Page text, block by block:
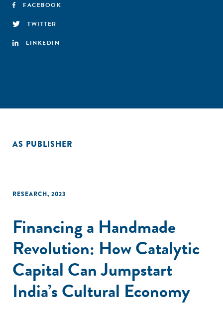
FACEBOOK
TWITTER
LINKEDIN
AS PUBLISHER
RESEARCH, 2023
Financing a Handmade
Revolution: How Catalytic
Capital Can Jumpstart
India’s Cultural Economy